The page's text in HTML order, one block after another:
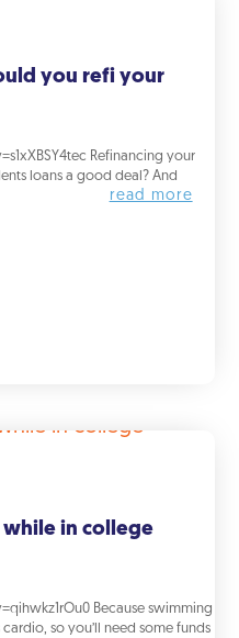
you refi your
Refinancing your
loans a good deal? And
read more
in college
Because swimming
so you’ll need some funds